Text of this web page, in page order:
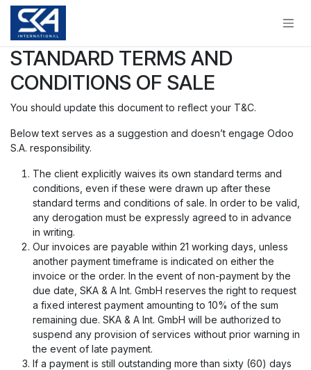
Skip to Content
STANDARD TERMS AND
CONDITIONS OF SALE
You should update this document to reflect your T&C.
Below text serves as a suggestion and doesn’t engage Odoo
S.A. responsibility.
The client explicitly waives its own standard terms and
conditions, even if these were drawn up after these
standard terms and conditions of sale. In order to be valid,
any derogation must be expressly agreed to in advance
in writing.
Our invoices are payable within 21 working days, unless
another payment timeframe is indicated on either the
invoice or the order. In the event of non-payment by the
due date, SKA & A Int. GmbH reserves the right to request
a fixed interest payment amounting to 10% of the sum
remaining due. SKA & A Int. GmbH will be authorized to
suspend any provision of services without prior warning in
the event of late payment.
If a payment is still outstanding more than sixty (60) days